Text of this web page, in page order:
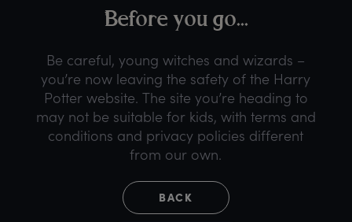
Before you go...
Be careful, young witches and wizards –
you’re now leaving the safety of the Harry
Potter website. The site you’re heading to
may not be suitable for kids, with terms and
conditions and privacy policies different
from our own.
BACK